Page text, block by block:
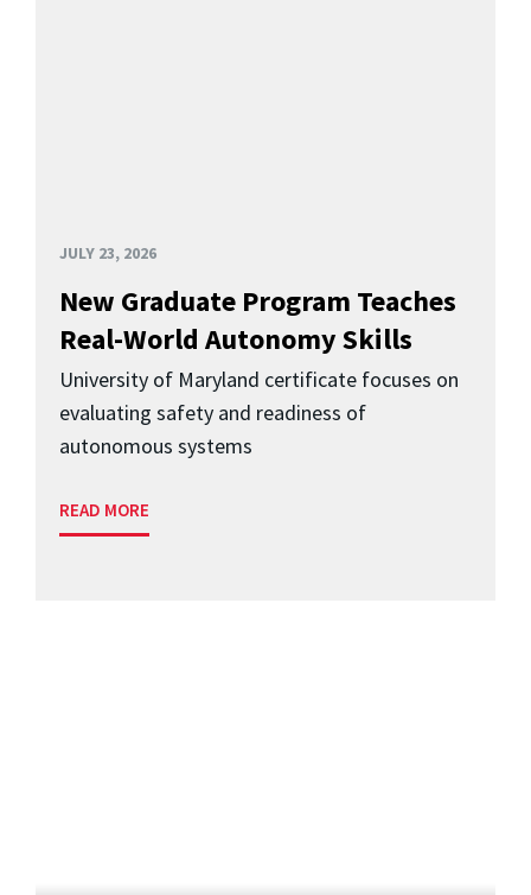
JULY 23, 2026
New Graduate Program Teaches
Real-World Autonomy Skills
University of Maryland certificate focuses on
evaluating safety and readiness of
autonomous systems
READ MORE